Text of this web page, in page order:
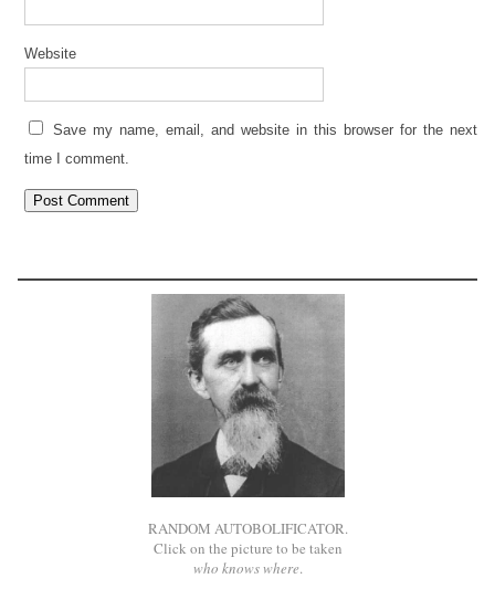
Website
Save my name, email, and website in this browser for the next
time I comment.
RANDOM AUTOBOLIFICATOR.
Click on the picture to be taken
who knows where.